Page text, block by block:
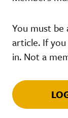
You must
article. If
in. Not a